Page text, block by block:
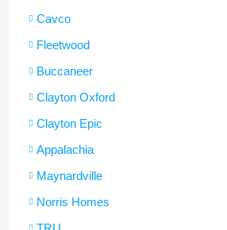
Cavco
Fleetwood
Buccaneer
Clayton Oxford
Clayton Epic
Appalachia
Maynardville
Norris Homes